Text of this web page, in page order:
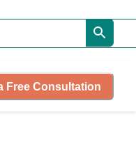
Free Consultation